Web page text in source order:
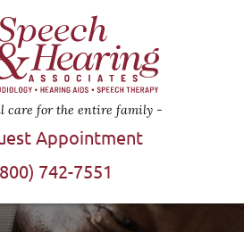
care for the entire family
Appointment
742-7551